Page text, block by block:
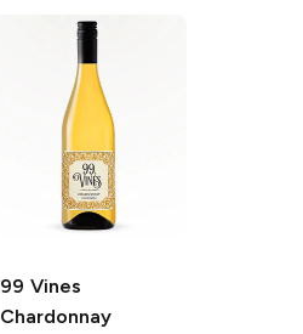
99 Vines
Chardonnay